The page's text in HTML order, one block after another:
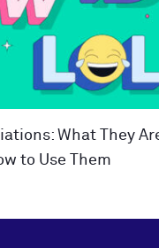
What They
to Use Them